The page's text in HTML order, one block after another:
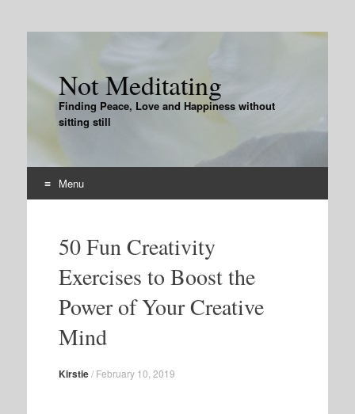
Not Meditating
Finding Peace, Love and Happiness without
sitting still
Menu
content50 Fun Creativity
Exercises to Boost the
Power of Your Creative
Mind
Kirstie/ February 10, 2019